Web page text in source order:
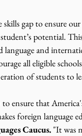
skills gap to ensure
potential.
and
all eligible
of students to
ensure that
foreign language
Caucus. "It was